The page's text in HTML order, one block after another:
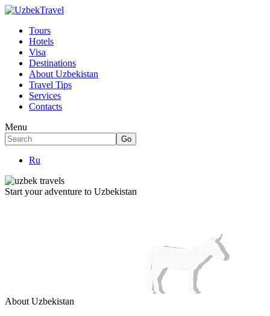
Tours
Hotels
Visa
Destinations
About Uzbekistan
Travel Tips
Services
Contacts
Menu
Ru
Start your adventure to Uzbekistan
About Uzbekistan